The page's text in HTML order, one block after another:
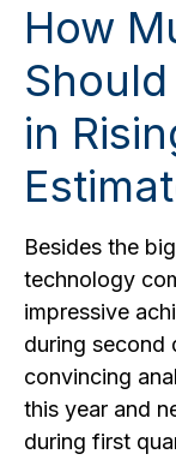
How
in
Besides the
technology
impressive
during second
convincing
this year and
during first